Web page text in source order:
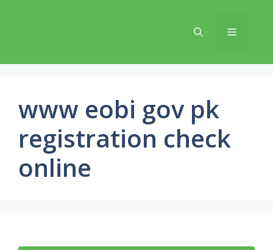
Menu
www eobi gov pk
registration check
online